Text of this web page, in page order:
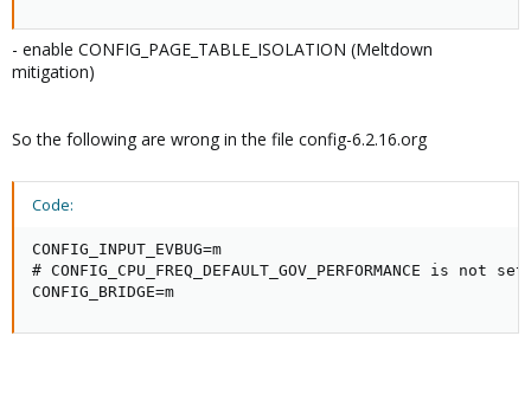
- enable CONFIG_PAGE_TABLE_ISOLATION (Meltdown
mitigation)
So the following are wrong in the file config-6.2.16.org
Code:
CONFIG_INPUT_EVBUG=m
# CONFIG_CPU_FREQ_DEFAULT_GOV_PERFORMANCE is not set
CONFIG_BRIDGE=m